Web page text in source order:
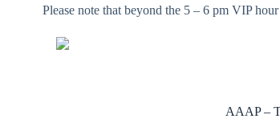
Please note that beyond the 5 – 6 pm VIP
AAAP –